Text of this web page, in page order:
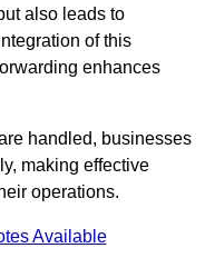
also leads to
of this
enhances
handled, businesses
making effective
operations.
Available